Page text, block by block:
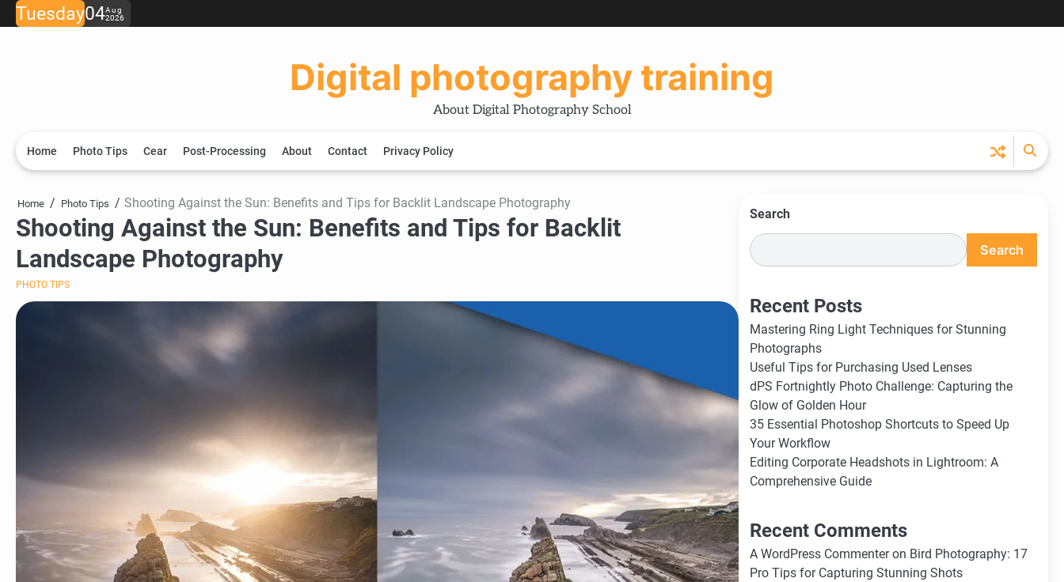
Skip
to
Tuesday04Aug
2026
Digital photography training
About Digital Photography School
Home Photo Tips Cear Post-Processing About Contact Privacy Policy
Home Photo Tips Shooting Against the Sun: Benefits and Tips for Backlit Landscape Photography
Shooting Against the Sun: Benefits and Tips for Backlit
Landscape Photography
PHOTO TIPS
Search
Search
Recent Posts
Mastering Ring Light Techniques for Stunning
Photographs
Useful Tips for Purchasing Used Lenses
dPS Fortnightly Photo Challenge: Capturing the
Glow of Golden Hour
35 Essential Photoshop Shortcuts to Speed Up
Your Workflow
Editing Corporate Headshots in Lightroom: A
Comprehensive Guide
Recent Comments
A WordPress Commenteron Bird Photography: 17
Pro Tips for Capturing Stunning Shots